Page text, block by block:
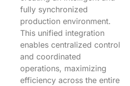
fully synchronized
production environment.
This unified integration
enables centralized control
and coordinated
operations, maximizing
efficiency across the entire